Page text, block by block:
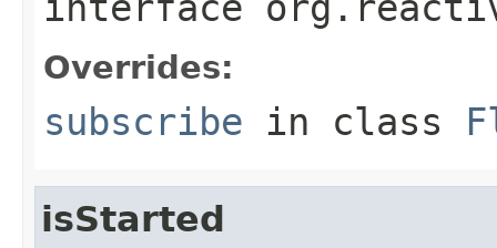
Overrides:
subscribe in class
isStarted